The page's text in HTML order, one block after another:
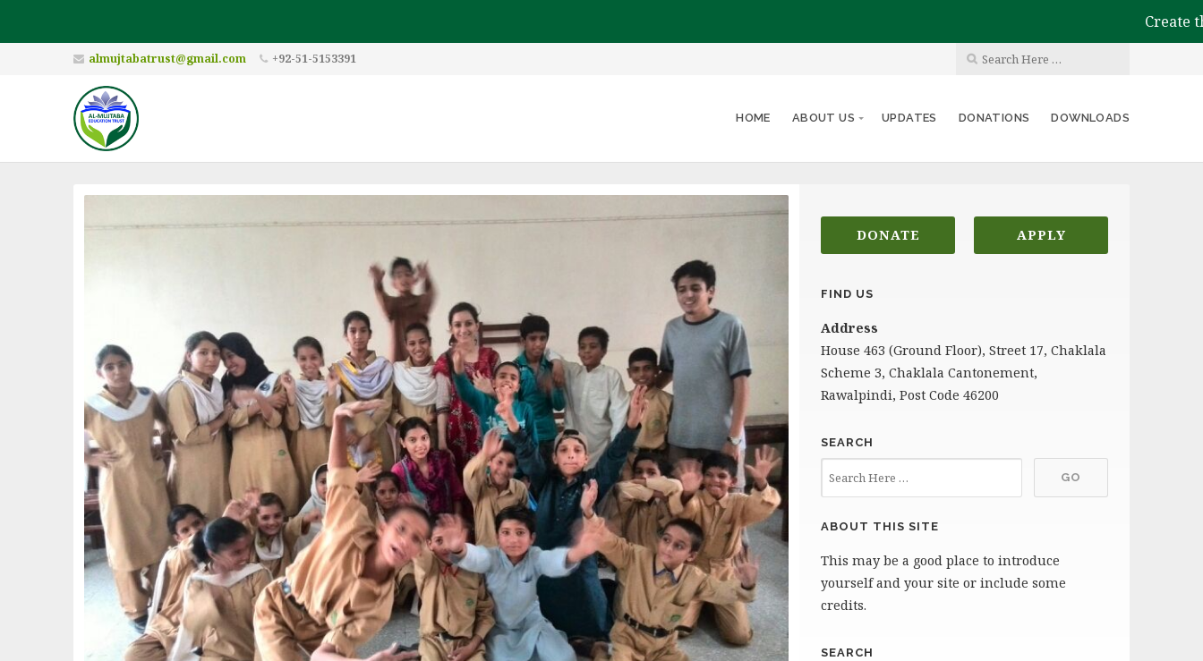
Create the
almujtabatrust@gmail.com +92-51-5153391
HOME ABOUT US UPDATES DONATIONS DOWNLOADS
DONATE APPLY
FIND US
Address
House 463 (Ground Floor), Street 17, Chaklala
Scheme 3, Chaklala Cantonement,
Rawalpindi, Post Code 46200
SEARCH
ABOUT THIS SITE
This may be a good place to introduce
yourself and your site or include some
credits.
SEARCH